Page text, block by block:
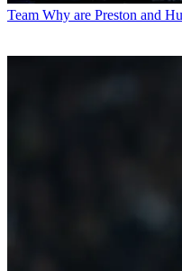
Team Why are Preston and